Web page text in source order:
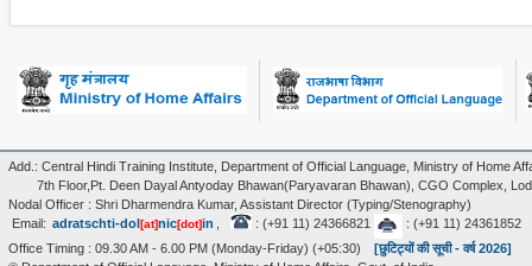
Add.: Central Hindi Training Institute, Department of Official Language, Ministry of Home
7th Floor,Pt. Deen Dayal Antyoday Bhawan(Paryavaran Bhawan), CGO Complex,
Nodal Officer : Shri Dharmendra Kumar, Assistant Director (Typing/Stenography)
Email: adratschti-dol [at]nic[dot]in , : (+91 11) 24366821
: (+91 11) 24361852
Office Timing : 09.30 AM - 6.00 PM (Monday-Friday) (+05:30)
[छुटिट्यों की सूची - वर्ष 2026]